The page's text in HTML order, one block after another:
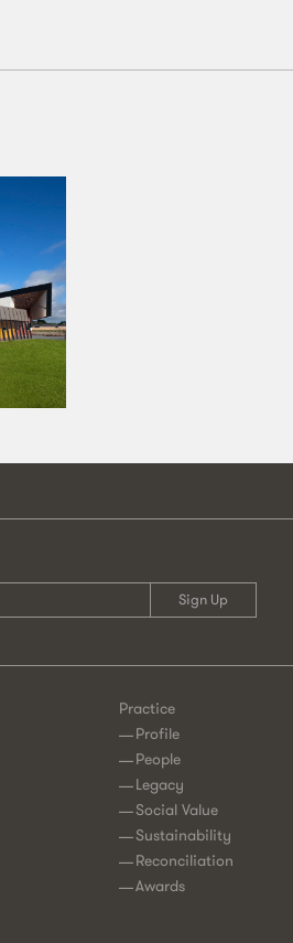
Practice
Profile
People
Legacy
Social Value
Sustainability
Reconciliation
Awards